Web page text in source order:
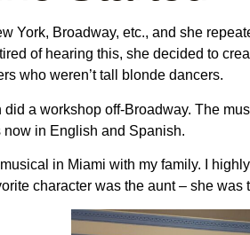
Broadway, etc., and she
of hearing this, she decided to
who weren’t tall blonde dancers.
a workshop off-Broadway. The
now in English and Spanish.
in Miami with my family. I
character was the aunt – she was